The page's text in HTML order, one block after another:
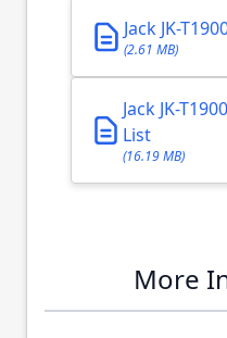
Jack JK-
(2.61 MB)
Jack JK-
List
(16.19 MB)
More